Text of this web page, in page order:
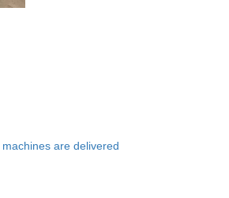
are delivered